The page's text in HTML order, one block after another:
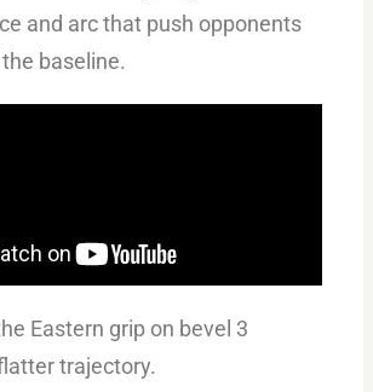
and arc that push opponents
baseline.
Eastern grip on bevel 3
trajectory.